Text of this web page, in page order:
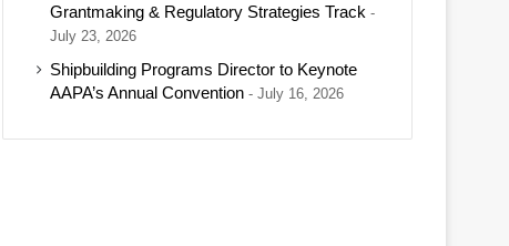
Grantmaking & Regulatory Strategies Track
July 23, 2026
Shipbuilding Programs Director to Keynote
AAPA’s Annual Convention
July 16, 2026